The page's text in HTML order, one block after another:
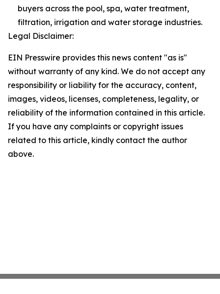
buyers across the pool, spa, water treatment,
filtration, irrigation and water storage industries.
Legal Disclaimer:
EIN Presswire provides this news content "as is"
without warranty of any kind. We do not accept any
responsibility or liability for the accuracy, content,
images, videos, licenses, completeness, legality, or
reliability of the information contained in this article.
If you have any complaints or copyright issues
related to this article, kindly contact the author
above.